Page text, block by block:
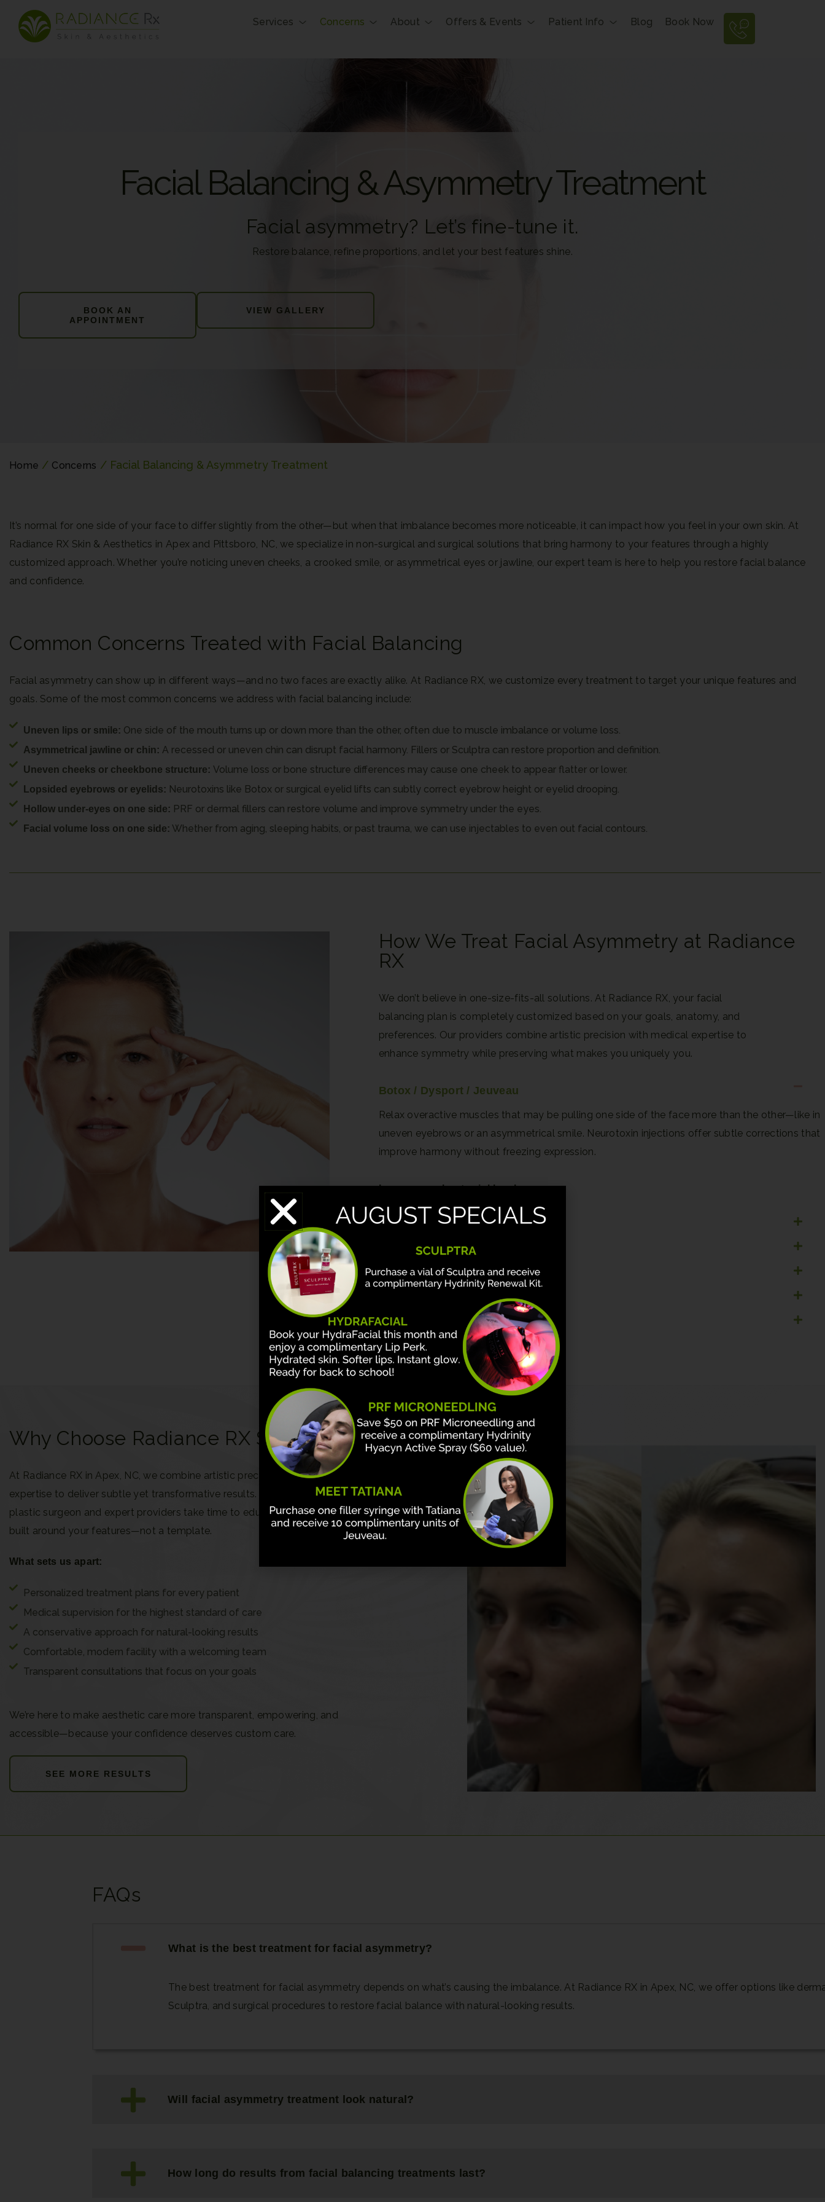
content
Services Concerns About Offers & Events Patient Info Blog Book Now
Facial Balancing & Asymmetry Treatment
Facial asymmetry? Let’s fine-tune it.
Restore balance, refine proportions, and let your best features shine.
BOOK AN
APPOINTMENT
VIEW GALLERY
Home / Concerns / Facial Balancing & Asymmetry Treatment
It’s normal for one side of your face to differ slightly from the other—but when that imbalance becomes more noticeable, it can impact how you feel in your own skin. At
Radiance RX Skin & Aesthetics in Apex and Pittsboro, NC , we specialize in non-surgical and surgical solutions that bring harmony to your features through a highly
customized approach. Whether you’re noticing uneven cheeks, a crooked smile, or asymmetrical eyes or jawline, our expert team is here to help you restore facial balance
and confidence.
Common Concerns Treated with Facial Balancing
Facial asymmetry can show up in different ways—and no two faces are exactly alike. At Radiance RX, we customize every treatment to target your unique features and
goals. Some of the most common concerns we address with facial balancing include:
Uneven lips or smile: One side of the mouth turns up or down more than the other, often due to muscle imbalance or volume loss.
Asymmetrical jawline or chin: A recessed or uneven chin can disrupt facial harmony. Fillers or Sculptra can restore proportion and definition.
Uneven cheeks or cheekbone structure: Volume loss or bone structure differences may cause one cheek to appear flatter or lower.
Lopsided eyebrows or eyelids: Neurotoxins like Botox or surgical eyelid lifts can subtly correct eyebrow height or eyelid drooping.
Hollow under-eyes on one side: PRF or dermal fillers can restore volume and improve symmetry under the eyes.
Facial volume loss on one side: Whether from aging, sleeping habits, or past trauma, we can use injectables to even out facial contours.
How We Treat Facial Asymmetry at Radiance
RX
We don’t believe in one-size-fits-all solutions. At Radiance RX, your facial
balancing plan is completely customized based on your goals, anatomy, and
preferences. Our providers combine artistic precision with medical expertise to
enhance symmetry while preserving what makes you uniquely you.
Botox / Dysport / Jeuveau
Relax overactive muscles that may be pulling one side of the face more than the other—like in
uneven eyebrows or an asymmetrical smile. Neurotoxin injections offer subtle corrections that
improve harmony without freezing expression.
Learn more about wrinkle relaxers
Dermal Fillers
Sculptra
PRF
Upper Eyelid Surgery
Why Choose Radiance RX Skin & Aesthetics?
At Radiance RX in Apex, NC, we combine artistic precision with medical
expertise to deliver subtle yet transformative results. Our board-certified
plastic surgeon and expert providers take time to educate and design plans
built around your features—not a template.
What sets us apart:
Personalized treatment plans for every patient
Medical supervision for the highest standard of care
A conservative approach for natural-looking results
Comfortable, modern facility with a welcoming team
Transparent consultations that focus on your goals
We’re here to make aesthetic care more transparent, empowering, and
accessible—because your confidence deserves custom care.
SEE MORE RESULTS
FAQs
What is the best treatment for facial asymmetry?
The best treatment for facial asymmetry depends on what’s causing the imbalance. At Radiance RX in Apex, NC, we offer options like
Sculptra, and surgical procedures to restore facial balance with natural-looking results.
Will facial asymmetry treatment look natural?
How long do results from facial balancing treatments last?